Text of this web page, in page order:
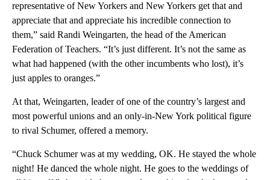
representative of New Yorkers and New Yorkers get that and
appreciate that and appreciate his incredible connection to
them,” said Randi Weingarten, the head of the American
Federation of Teachers. “It’s just different. It’s not the same as
what had happened (with the other incumbents who lost), it’s
just apples to oranges.”
At that, Weingarten, leader of one of the country’s largest and
most powerful unions and an only-in-New York political figure
to rival Schumer, offered a memory.
“Chuck Schumer was at my wedding, OK. He stayed the whole
night! He danced the whole night. He goes to the weddings of